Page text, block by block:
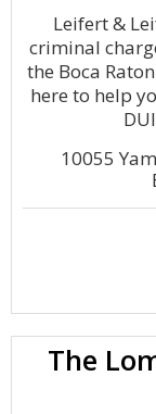
Leifert &
criminal
the Boca
here to help
10055
The